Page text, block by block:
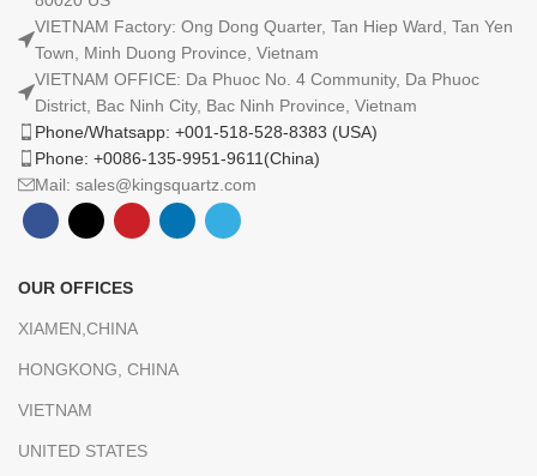
VIETNAM Factory: Ong Dong Quarter, Tan Hiep Ward, Tan Yen
Town, Minh Duong Province, Vietnam
VIETNAM OFFICE: Da Phuoc No. 4 Community, Da Phuoc
District, Bac Ninh City, Bac Ninh Province, Vietnam
Phone/Whatsapp: +001-518-528-8383 (USA)
Phone: +0086-135-9951-9611(China)
Mail: sales@kingsquartz.com
OUR OFFICES
XIAMEN,CHINA
HONGKONG, CHINA
VIETNAM
UNITED STATES